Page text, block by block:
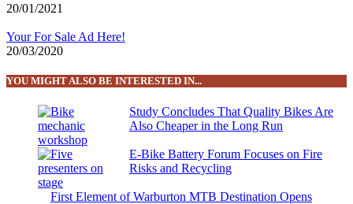
20/01/2021
Your For Sale Ad Here!
20/03/2020
YOU MIGHT ALSO BE INTERESTED IN...
Study Concludes That Quality Bikes Are
Also Cheaper in the Long Run
E-Bike Battery Forum Focuses on Fire
Risks and Recycling
First Element of Warburton MTB Destination Opens